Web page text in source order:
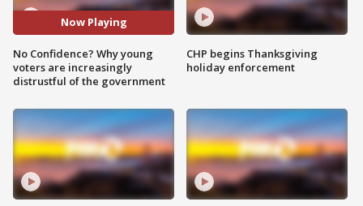
Now Playing
No Confidence? Why young
voters are increasingly
distrustful of the government
CHP begins Thanksgiving
holiday enforcement